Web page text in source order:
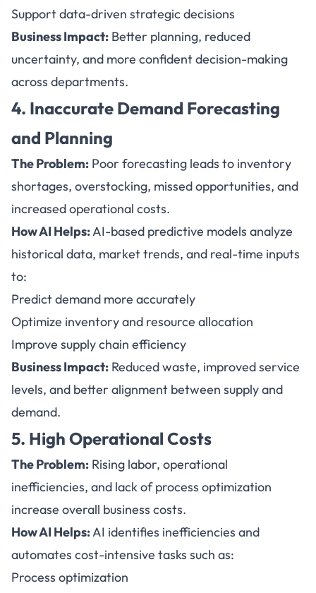
Support data-driven strategic decisions
Business Impact: Better planning, reduced
uncertainty, and more confident decision-making
across departments.
4. Inaccurate Demand Forecasting
and Planning
The Problem: Poor forecasting leads to inventory
shortages, overstocking, missed opportunities, and
increased operational costs.
How AI Helps:AI-based predictive models analyze
historical data, market trends, and real-time inputs
to:
Predict demand more accurately
Optimize inventory and resource allocation
Improve supply chain efficiency
Business Impact: Reduced waste, improved service
levels, and better alignment between supply and
demand.
5. High Operational Costs
The Problem: Rising labor, operational
inefficiencies, and lack of process optimization
increase overall business costs.
How AI Helps:AI identifies inefficiencies and
automates cost-intensive tasks such as:
Process optimization